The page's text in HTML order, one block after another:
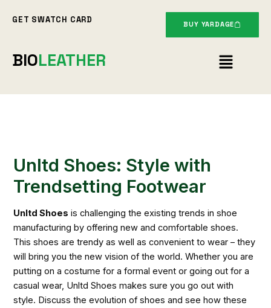
GET SWATCH CARD BUY YARDAGE
BIOLEATHER Menu
Unltd Shoes: Style with
Trendsetting Footwear
Unltd Shoes is challenging the existing trends in shoe
manufacturing by offering new and comfortable shoes.
This shoes are trendy as well as convenient to wear – they
will bring you the new vision of the world. Whether you are
putting on a costume for a formal event or going out for a
casual wear, Unltd Shoes makes sure you go out with
style. Discuss the evolution of shoes and see how these